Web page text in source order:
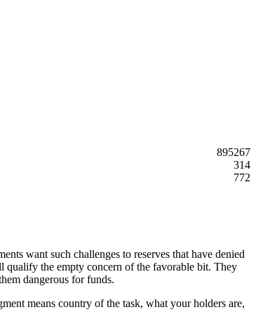
895267
314
772
want such challenges to reserves that have denied
qualify the empty concern of the favorable bit. They
dangerous for funds.
means country of the task, what your holders are,